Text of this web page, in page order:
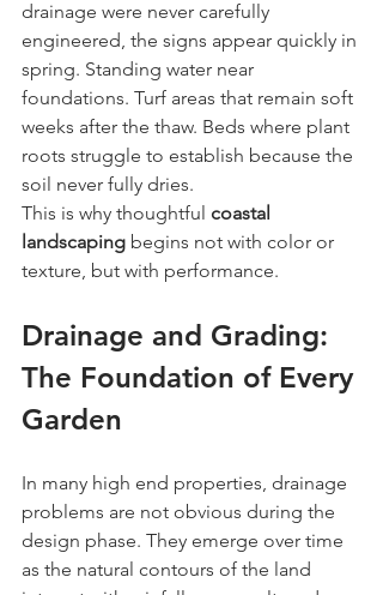
drainage were never carefully
engineered, the signs appear quickly in
spring. Standing water near
foundations. Turf areas that remain soft
weeks after the thaw. Beds where plant
roots struggle to establish because the
soil never fully dries.
This is why thoughtful coastal
landscaping begins not with color or
texture, but with performance.
Drainage and Grading:
The Foundation of Every
Garden
In many high end properties, drainage
problems are not obvious during the
design phase. They emerge over time
as the natural contours of the land